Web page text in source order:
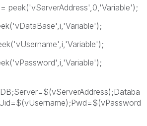
peek('vServerAddress',0,'Variable');